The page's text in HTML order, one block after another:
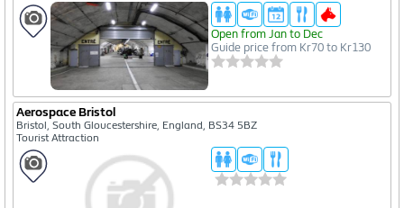
Open from Jan to Dec
Guide price from Kr70 to Kr130
Aerospace Bristol
Bristol, South Gloucestershire, England, BS34 5BZ
Tourist Attraction